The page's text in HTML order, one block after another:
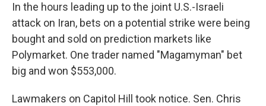
In the hours leading up to the joint U.S.-Israeli
attack on Iran, bets on a potential strike were being
bought and sold on prediction markets like
Polymarket. One trader named "Magamyman" bet
big and won $553,000.
Lawmakers on Capitol Hill took notice. Sen. Chris